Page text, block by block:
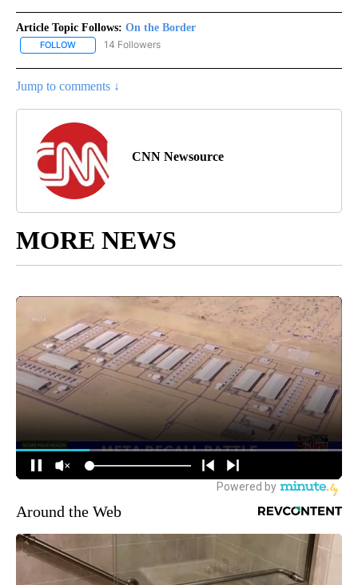
Article Topic Follows: On the Border
FOLLOW FOLLOW "ON THE BORDER" TO RECEIVE NOTIFICATIONS ABOUT
14 Followers
Jump to comments ↓
CNN Newsource
MORE NEWS
Around the Web